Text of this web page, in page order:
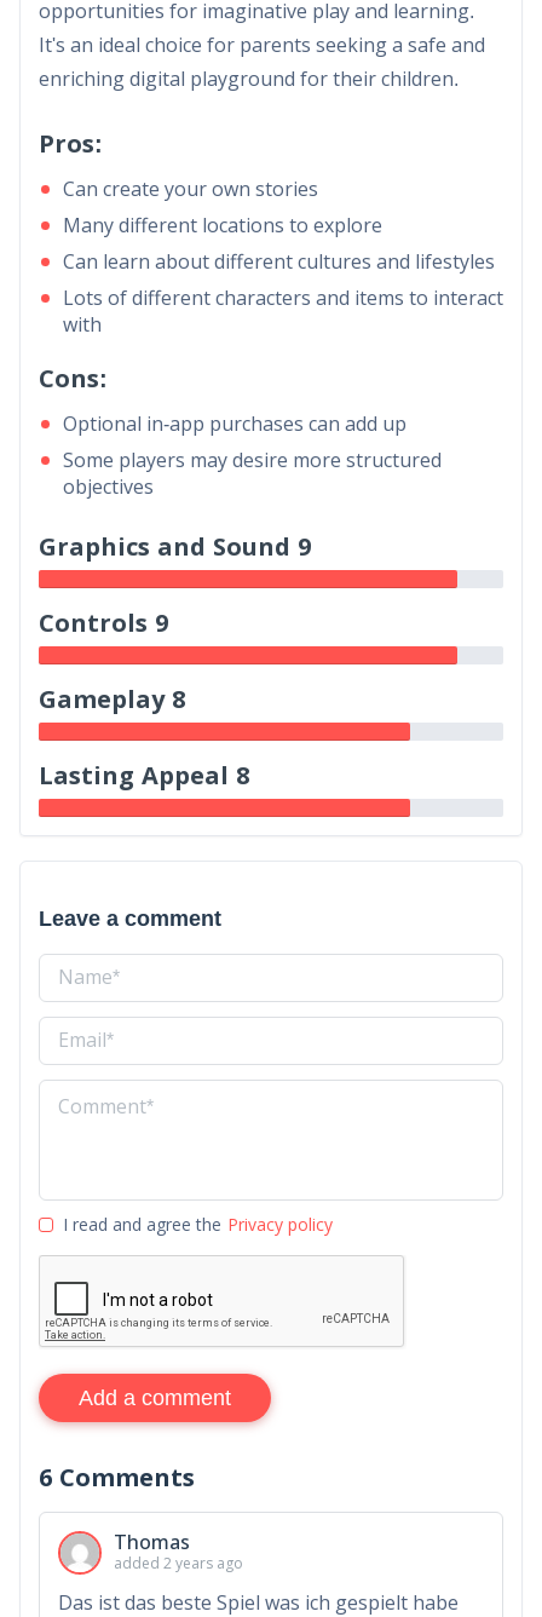
opportunities for imaginative play and learning.
It's an ideal choice for parents seeking a safe and
enriching digital playground for their children.
Pros:
Can create your own stories
Many different locations to explore
Can learn about different cultures and lifestyles
Lots of different characters and items to interact
with
Cons:
Optional in-app purchases can add up
Some players may desire more structured
objectives
Graphics and Sound 9
Controls 9
Gameplay 8
Lasting Appeal 8
Leave a comment
I read and agree the Privacy policy
Add a comment
6 Comments
Thomas
added 2 years ago
Das ist das beste Spiel was ich gespielt habe